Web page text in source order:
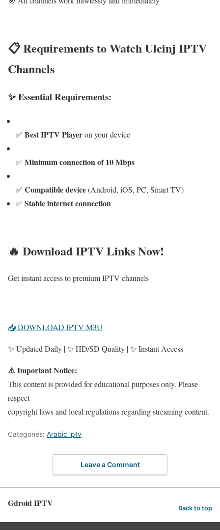
📋 Requirements to Watch Ulcinj IPTV
Channels
✨ Essential Requirements:
✅ Best IPTV Playeron your device
✅ Minimum connection of 10 Mbps
✅ Compatible device(Android, iOS, PC, Smart TV)
✅ Stable internet connection
🔥 Download IPTV Links Now!
Get instant access to premium IPTV channels
📥 DOWNLOAD IPTV M3U
✨ Updated Daily | ✨ HD/SD Quality | ✨ Instant Access
⚠️ Important Notice:
This content is provided for educational purposes only. Please
respect
copyright laws and local regulations regarding streaming content.
Categories: Arabic iptv
Leave a Comment
Gdroid IPTV Back to top